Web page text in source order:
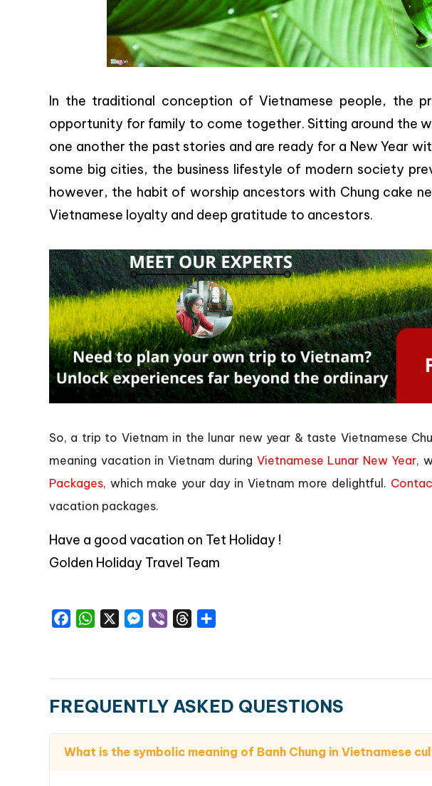
In the traditional conception of Vietnamese people, the
opportunity for family to come together. Sitting around the
one another the past stories and are ready for a New Year
some big cities, the business lifestyle of modern society
however, the habit of worship ancestors with Chung cake
Vietnamese loyalty and deep gratitude to ancestors.
So, a trip to Vietnam in the lunar new year & taste Vietnamese
meaning vacation in Vietnam during Vietnamese Lunar New Year,
Packages, which make your day in Vietnam more delightful.
vacation packages.
Have a good vacation on Tet Holiday !
Golden Holiday Travel Team
FacebookWhatsAppMessenger
Viber Threads
FREQUENTLY ASKED QUESTIONS
What is the symbolic meaning of Banh Chung in Vietnamese